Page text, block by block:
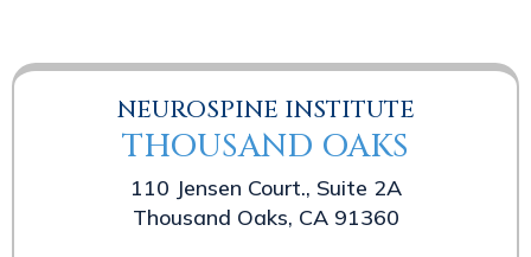
NEUROSPINE INSTITUTE
THOUSAND OAKS
110 Jensen Court., Suite 2A
Thousand Oaks, CA 91360